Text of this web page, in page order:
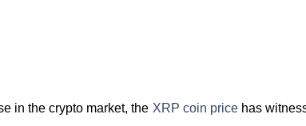
in the crypto market, the XRP coin pricehas